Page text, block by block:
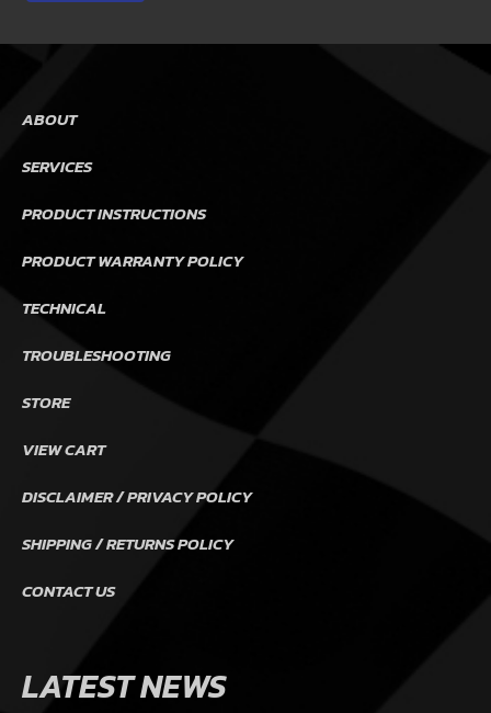
ABOUT
SERVICES
PRODUCT INSTRUCTIONS
PRODUCT WARRANTY POLICY
TECHNICAL
TROUBLESHOOTING
STORE
VIEW CART
DISCLAIMER / PRIVACY POLICY
SHIPPING / RETURNS POLICY
CONTACT US
LATEST NEWS